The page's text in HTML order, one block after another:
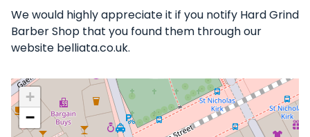
We would highly appreciate it if you notify Hard Grind
Barber Shop that you found them through our
website belliata.co.uk.
+
−